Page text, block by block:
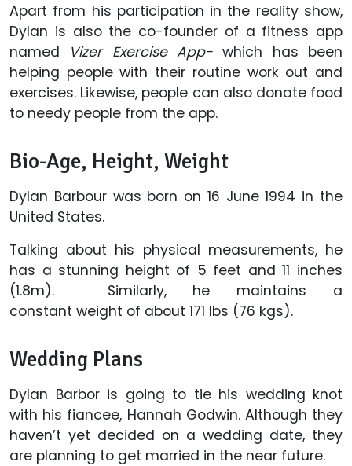
Apart from his participation in the reality show,
Dylan is also the co-founder of a fitness app
named
Vizer Exercise App-which has been
helping people with their routine work out and
exercises. Likewise, people can also donate food
to needy people from the app.
Bio-Age, Height, Weight
Dylan Barbour was born on 16 June 1994 in the
United States.
Talking about his physical measurements, he
has a stunning height of 5 feet and 11 inches
(1.8m). Similarly, he maintains a
constant weight of about 171 lbs (76 kgs).
Wedding Plans
Dylan Barbor is going to tie his wedding knot
with his fiancee, Hannah Godwin. Although they
haven’t yet decided on a wedding date, they
are planning to get married in the near future.